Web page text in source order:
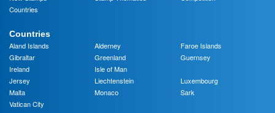
Countries
Countries
Aland Islands
Alderney
Faroe Islands
Gibraltar
Greenland
Guernsey
Ireland
Isle of Man
Jersey
Liechtenstein
Luxembourg
Malta
Monaco
Sark
Vatican City